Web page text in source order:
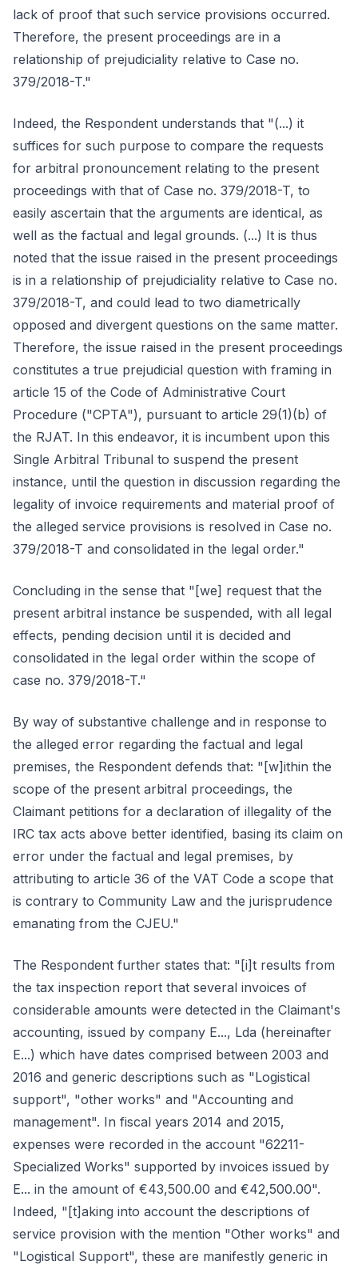
lack of proof that such service provisions occurred.
Therefore, the present proceedings are in a
relationship of prejudiciality relative to Case no.
379/2018-T."
Indeed, the Respondent understands that "(...) it
suffices for such purpose to compare the requests
for arbitral pronouncement relating to the present
proceedings with that of Case no. 379/2018-T, to
easily ascertain that the arguments are identical, as
well as the factual and legal grounds. (...) It is thus
noted that the issue raised in the present proceedings
is in a relationship of prejudiciality relative to Case no.
379/2018-T, and could lead to two diametrically
opposed and divergent questions on the same matter.
Therefore, the issue raised in the present proceedings
constitutes a true prejudicial question with framing in
article 15 of the Code of Administrative Court
Procedure ("CPTA"), pursuant to article 29(1)(b) of
the RJAT. In this endeavor, it is incumbent upon this
Single Arbitral Tribunal to suspend the present
instance, until the question in discussion regarding the
legality of invoice requirements and material proof of
the alleged service provisions is resolved in Case no.
379/2018-T and consolidated in the legal order."
Concluding in the sense that "[we] request that the
present arbitral instance be suspended, with all legal
effects, pending decision until it is decided and
consolidated in the legal order within the scope of
case no. 379/2018-T."
By way of substantive challenge and in response to
the alleged error regarding the factual and legal
premises, the Respondent defends that: "[w]ithin the
scope of the present arbitral proceedings, the
Claimant petitions for a declaration of illegality of the
IRC tax acts above better identified, basing its claim on
error under the factual and legal premises, by
attributing to article 36 of the VAT Code a scope that
is contrary to Community Law and the jurisprudence
emanating from the CJEU."
The Respondent further states that: "[i]t results from
the tax inspection report that several invoices of
considerable amounts were detected in the Claimant's
accounting, issued by company E..., Lda (hereinafter
E...) which have dates comprised between 2003 and
2016 and generic descriptions such as "Logistical
support", "other works" and "Accounting and
management". In fiscal years 2014 and 2015,
expenses were recorded in the account "62211-
Specialized Works" supported by invoices issued by
E... in the amount of €43,500.00 and €42,500.00".
Indeed, "[t]aking into account the descriptions of
service provision with the mention "Other works" and
"Logistical Support", these are manifestly generic in